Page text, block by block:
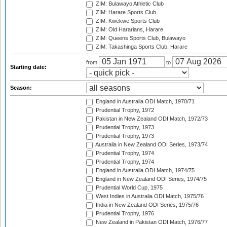
ZIM: Bulawayo Athletic Club
ZIM: Harare Sports Club
ZIM: Kwekwe Sports Club
ZIM: Old Hararians, Harare
ZIM: Queens Sports Club, Bulawayo
ZIM: Takashinga Sports Club, Harare
Starting date:
from to
Season:
England in Australia ODI Match, 1970/71
Prudential Trophy, 1972
Pakistan in New Zealand ODI Match, 1972/73
Prudential Trophy, 1973
Prudential Trophy, 1973
Australia in New Zealand ODI Series, 1973/74
Prudential Trophy, 1974
Prudential Trophy, 1974
England in Australia ODI Match, 1974/75
England in New Zealand ODI Series, 1974/75
Prudential World Cup, 1975
West Indies in Australia ODI Match, 1975/76
India in New Zealand ODI Series, 1975/76
Prudential Trophy, 1976
New Zealand in Pakistan ODI Match, 1976/77